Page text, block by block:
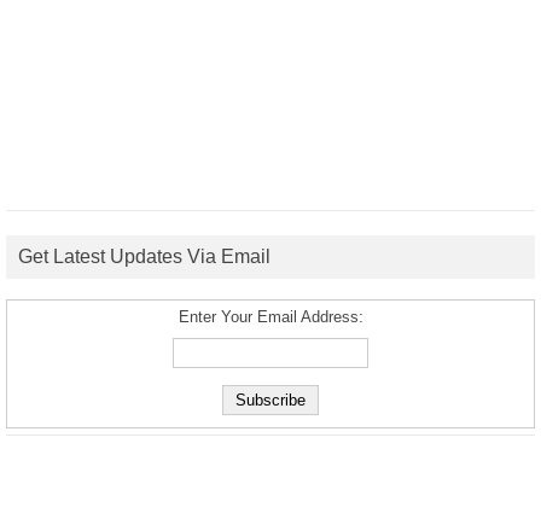
Get Latest Updates Via Email
Enter Your Email Address: